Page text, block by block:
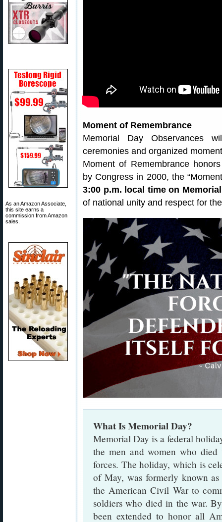
As an Amazon Associate,
this site earns a
commission from Amazon
sales.
Moment of Remembrance
Memorial Day Observances
ceremonies and organized
Moment of Remembrance
by Congress in 2000, the
3:00 p.m. local time on
of national unity and respect for
What Is Memorial Day?
Memorial Day is a federal
the men and women who died
forces. The holiday, which is
of May, was formerly known
the American Civil War to
soldiers who died in the war.
been extended to honor all